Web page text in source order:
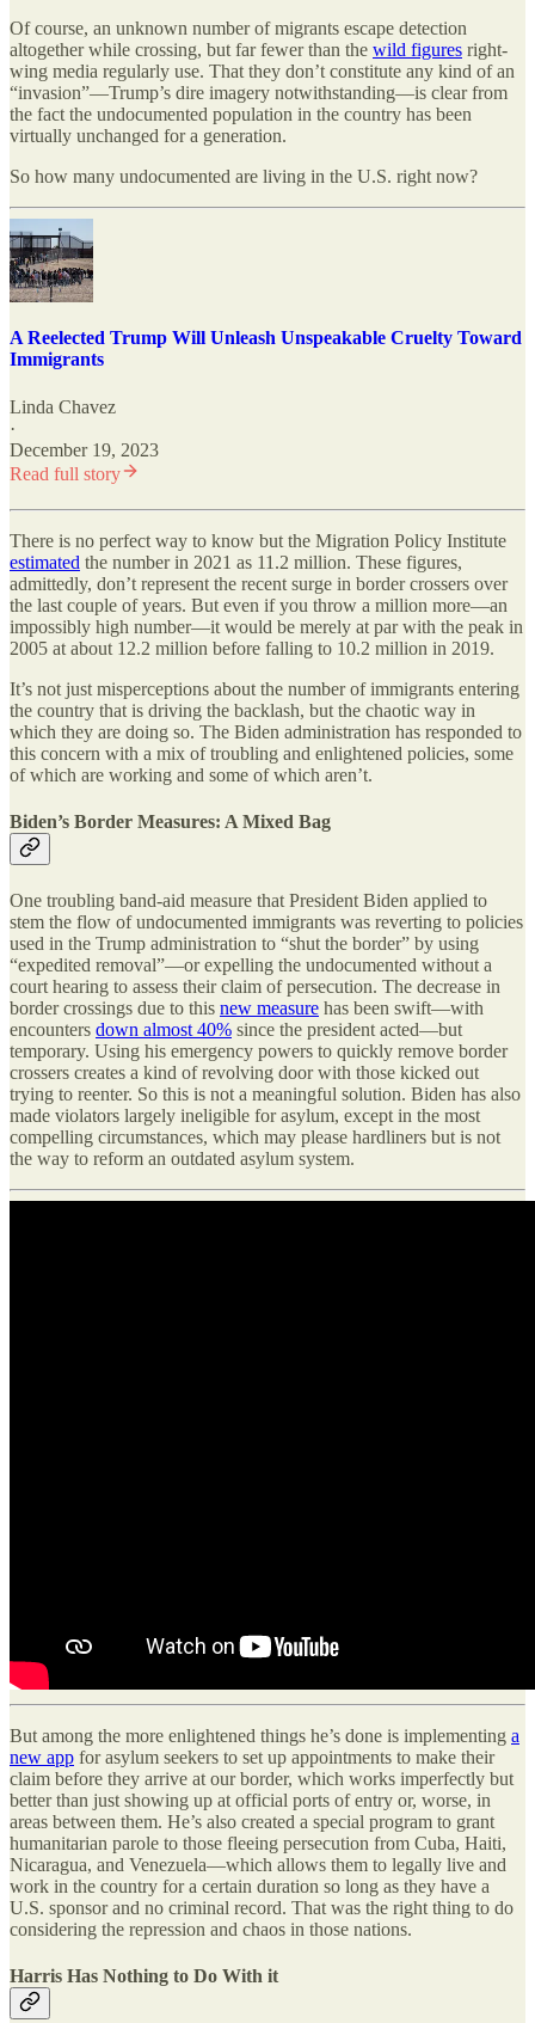
Of course, an unknown number of migrants escape detection
altogether while crossing, but far fewer than the wild figures right-
wing media regularly use. That they don’t constitute any kind of an
“invasion”—Trump’s dire imagery notwithstanding—is clear from
the fact the undocumented population in the country has been
virtually unchanged for a generation.
So how many undocumented are living in the U.S. right now?
A Reelected Trump Will Unleash Unspeakable Cruelty Toward
Immigrants
Linda Chavez
·
December 19, 2023
Read full story
There is no perfect way to know but the Migration Policy Institute
estimated the number in 2021 as 11.2 million. These figures,
admittedly, don’t represent the recent surge in border crossers over
the last couple of years. But even if you throw a million more—an
impossibly high number—it would be merely at par with the peak in
2005 at about 12.2 million before falling to 10.2 million in 2019.
It’s not just misperceptions about the number of immigrants entering
the country that is driving the backlash, but the chaotic way in
which they are doing so. The Biden administration has responded to
this concern with a mix of troubling and enlightened policies, some
of which are working and some of which aren’t.
Biden’s Border Measures: A Mixed Bag
One troubling band-aid measure that President Biden applied to
stem the flow of undocumented immigrants was reverting to policies
used in the Trump administration to “shut the border” by using
“expedited removal”—or expelling the undocumented without a
court hearing to assess their claim of persecution. The decrease in
border crossings due to this new measure has been swift—with
encounters down almost 40% since the president acted—but
temporary. Using his emergency powers to quickly remove border
crossers creates a kind of revolving door with those kicked out
trying to reenter. So this is not a meaningful solution. Biden has also
made violators largely ineligible for asylum, except in the most
compelling circumstances, which may please hardliners but is not
the way to reform an outdated asylum system.
But among the more enlightened things he’s done is implementing a
new app for asylum seekers to set up appointments to make their
claim before they arrive at our border, which works imperfectly but
better than just showing up at official ports of entry or, worse, in
areas between them. He’s also created a special program to grant
humanitarian parole to those fleeing persecution from Cuba, Haiti,
Nicaragua, and Venezuela—which allows them to legally live and
work in the country for a certain duration so long as they have a
U.S. sponsor and no criminal record. That was the right thing to do
considering the repression and chaos in those nations.
Harris Has Nothing to Do With it